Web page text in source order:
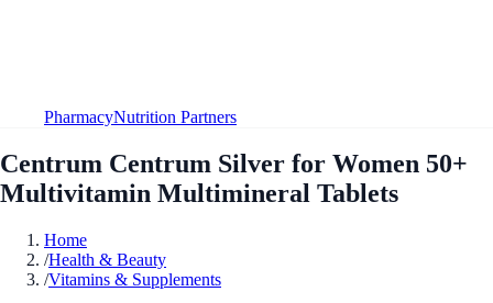
PharmacyNutrition Partners
Centrum Centrum Silver for Women 50+
Multivitamin Multimineral Tablets
Home
/Health & Beauty
/Vitamins & Supplements